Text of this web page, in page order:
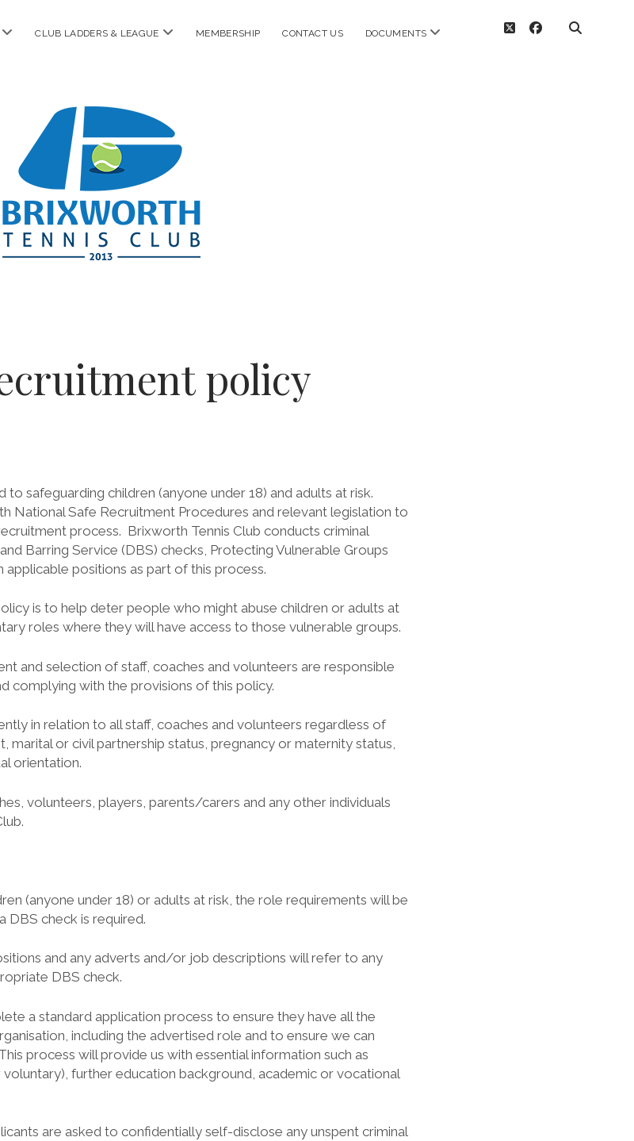
open
CLUB LADDERS & LEAGUE open
MEMBERSHIP CONTACT US DOCUMENTS open
twitterfacebook
Brixworth
Tennis
Club
policy
safeguarding children (anyone under 18) and adults at risk.
National Safe Recruitment Procedures and relevant legislation to
process. Brixworth Tennis Club conducts criminal
Barring Service (DBS) checks, Protecting Vulnerable Groups
applicable positions as part of this process.
is to help deter people who might abuse children or adults at
roles where they will have access to those vulnerable groups.
and selection of staff, coaches and volunteers are responsible
complying with the provisions of this policy.
in relation to all staff, coaches and volunteers regardless of
marital or civil partnership status, pregnancy or maternity status,
orientation.
volunteers, players, parents/carers and any other individuals
(anyone under 18) or adults at risk, the role requirements will be
DBS check is required.
and any adverts and/or job descriptions will refer to any
DBS check.
a standard application process to ensure they have all the
including the advertised role and to ensure we can
process will provide us with essential information such as
further education background, academic or vocational
are asked to confidentially self-disclose any unspent criminal